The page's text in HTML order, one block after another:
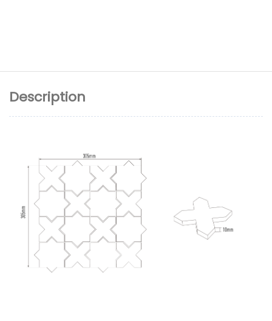
Description